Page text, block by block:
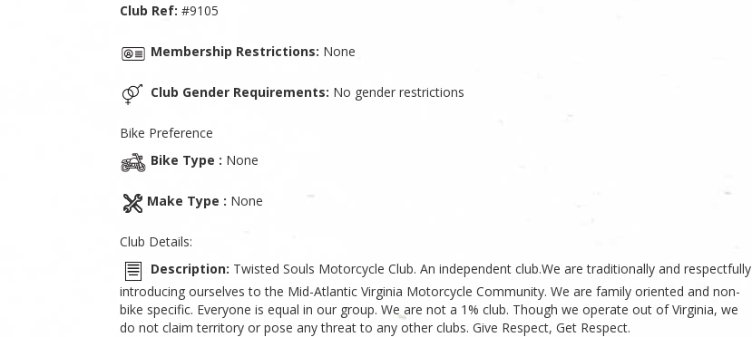
Club Ref: #9105
Membership Restrictions: None
Club Gender Requirements: No gender restrictions
Bike Preference
Bike Type : None
Make Type : None
Club Details:
Description: Twisted Souls Motorcycle Club. An independent club.We are traditionally and respectfully
introducing ourselves to the Mid-Atlantic Virginia Motorcycle Community. We are family oriented and non-
bike specific. Everyone is equal in our group. We are not a 1% club. Though we operate out of Virginia, we
do not claim territory or pose any threat to any other clubs. Give Respect, Get Respect.